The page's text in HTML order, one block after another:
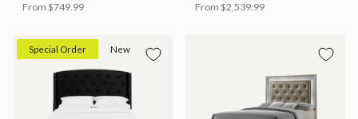
From $749.99
From $2,539.99
Special Order New